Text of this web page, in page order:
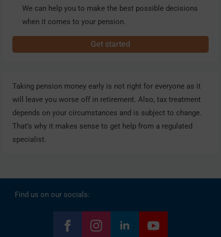
We can help you to make the best possible decisions
when it comes to your pension.
Get started
Taking pension money early is not right for everyone as it
will leave you worse off in retirement. Also, tax treatment
depends on your circumstances and is subject to change.
That’s why it makes sense to get help from a regulated
specialist.
Find us on our socials: